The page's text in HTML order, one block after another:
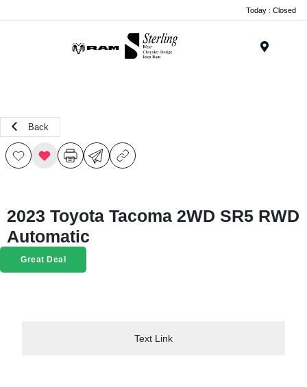
Today : Closed
Back
2023 Toyota Tacoma 2WD SR5 RWD
Automatic
Great Deal
Text Link